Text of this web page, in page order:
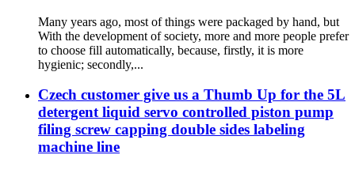
Many years ago, most of things were packaged by hand, but
With the development of society, more and more people prefer
to choose fill automatically, because, firstly, it is more
hygienic; secondly,...
Czech customer give us a Thumb Up for the 5L
detergent liquid servo controlled piston pump
filing screw capping double sides labeling
machine line